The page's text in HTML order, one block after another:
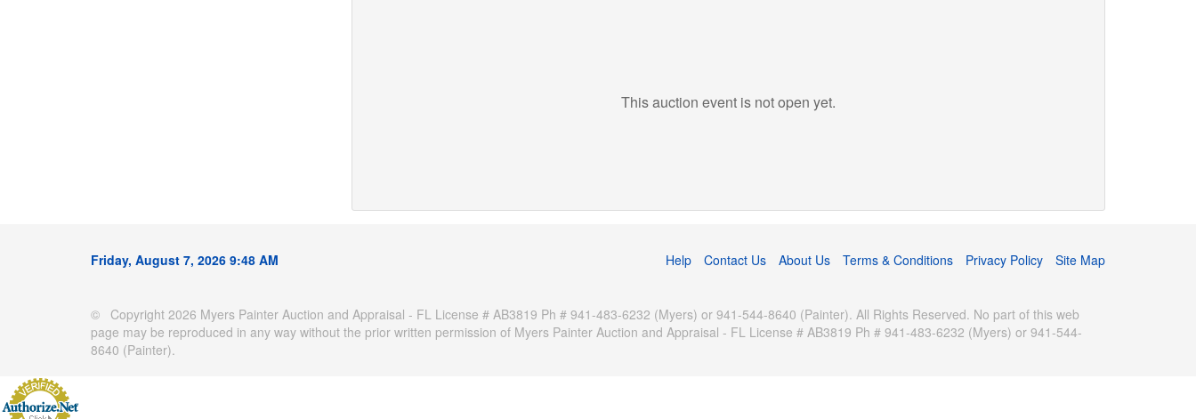
This auction event is not open yet.
Friday, August 7, 2026 9:48 AM Help Contact Us About Us Terms & Conditions Privacy Policy Site Map
© Copyright 2026 Myers Painter Auction and Appraisal - FL License # AB3819 Ph # 941-483-6232 (Myers) or 941-544-8640 (Painter). All Rights Reserved. No part of this web
page may be reproduced in any way without the prior written permission of Myers Painter Auction and Appraisal - FL License # AB3819 Ph # 941-483-6232 (Myers) or 941-544-
8640 (Painter).